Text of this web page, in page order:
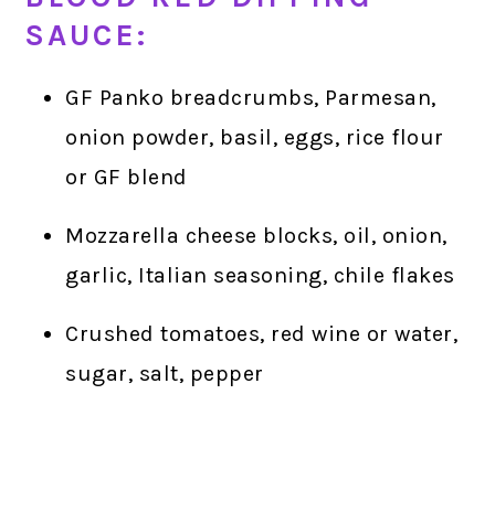
SAUCE:
GF Panko breadcrumbs, Parmesan,
onion powder, basil, eggs, rice flour
or GF blend
Mozzarella cheese blocks, oil, onion,
garlic, Italian seasoning, chile flakes
Crushed tomatoes, red wine or water,
sugar, salt, pepper